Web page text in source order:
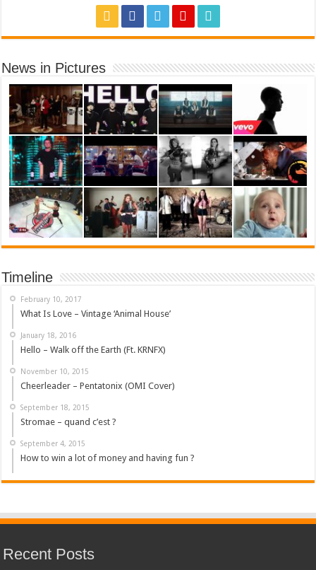
News in Pictures
Timeline
February 10, 2017
What Is Love – Vintage ‘Animal House’
January 18, 2016
Hello – Walk off the Earth (Ft. KRNFX)
November 10, 2015
Cheerleader – Pentatonix (OMI Cover)
September 18, 2015
Stromae – quand c’est ?
September 4, 2015
How to win a lot of money and having fun ?
Recent Posts